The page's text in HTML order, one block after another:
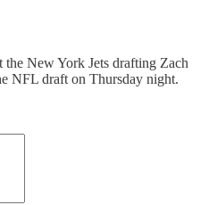
the New York Jets drafting Zach
NFL draft on Thursday night.